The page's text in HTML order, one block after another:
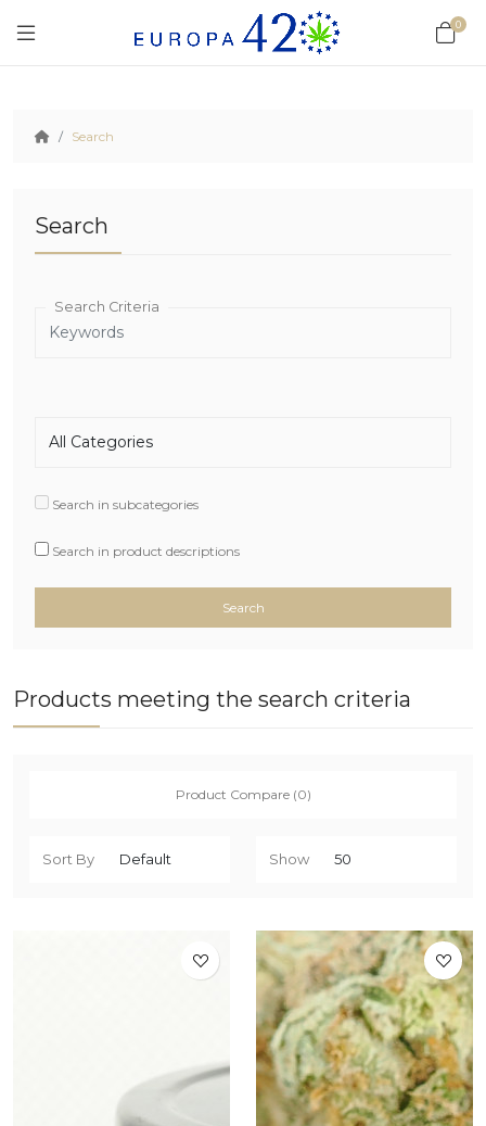
0
Search
Search
Search Criteria
Search in subcategories
Search in product descriptions
Products meeting the search criteria
Product Compare (0)
Sort By Show